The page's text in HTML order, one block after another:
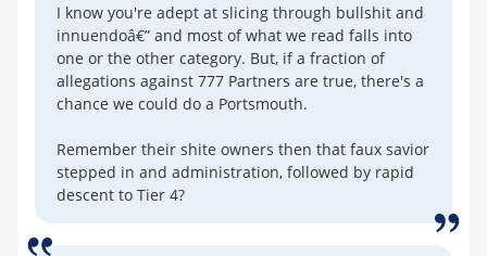
I know you're adept at slicing through bullshit and
innuendoâ€” and most of what we read falls into
one or the other category. But, if a fraction of
allegations against 777 Partners are true, there's a
chance we could do a Portsmouth.
Remember their shite owners then that faux savior
stepped in and administration, followed by rapid
descent to Tier 4?